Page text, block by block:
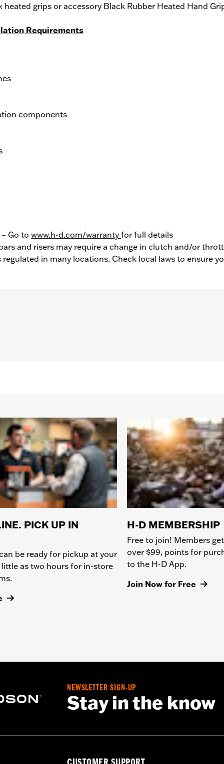
grips or accessory Black Rubber Heated Hand
Requirements
components
Go to www.h-d.com/warranty for full details
and risers may require a change in clutch and/or
in many locations. Check local laws to ensure
PICK UP IN
be ready for pickup at your
little as two hours for in-store
H-D MEMBERSHIP
Free to join! Members
over $99, points for
to the H-D App.
Join Now for Free
NEWSLETTER SIGN-UP
Stay in the know